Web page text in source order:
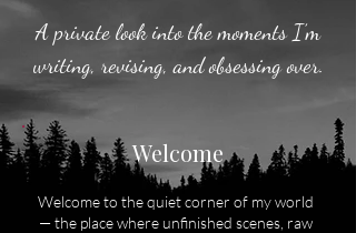
A private look into the moments I’m
writing, revising, and obsessing over.
Welcome
Welcome to the quiet corner of my world
— the place where unfinished scenes, raw